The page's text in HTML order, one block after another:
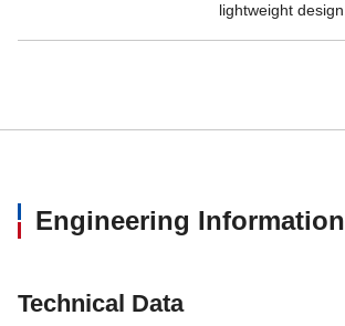
lightweight design.
Engineering Information
Technical Data